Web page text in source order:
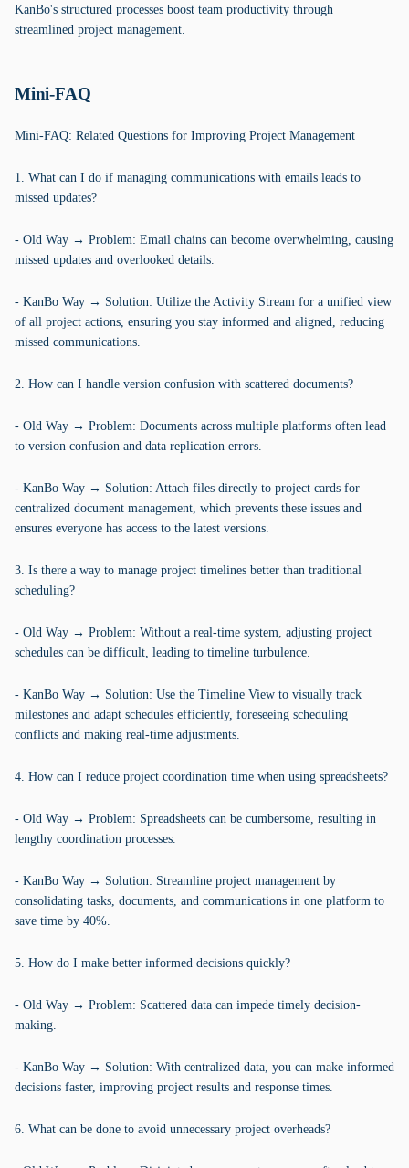
KanBo's structured processes boost team productivity through
streamlined project management.
Mini-FAQ
Mini-FAQ: Related Questions for Improving Project Management
1. What can I do if managing communications with emails leads to
missed updates?
- Old Way → Problem: Email chains can become overwhelming, causing
missed updates and overlooked details.
- KanBo Way → Solution: Utilize the Activity Stream for a unified view
of all project actions, ensuring you stay informed and aligned, reducing
missed communications.
2. How can I handle version confusion with scattered documents?
- Old Way → Problem: Documents across multiple platforms often lead
to version confusion and data replication errors.
- KanBo Way → Solution: Attach files directly to project cards for
centralized document management, which prevents these issues and
ensures everyone has access to the latest versions.
3. Is there a way to manage project timelines better than traditional
scheduling?
- Old Way → Problem: Without a real-time system, adjusting project
schedules can be difficult, leading to timeline turbulence.
- KanBo Way → Solution: Use the Timeline View to visually track
milestones and adapt schedules efficiently, foreseeing scheduling
conflicts and making real-time adjustments.
4. How can I reduce project coordination time when using spreadsheets?
- Old Way → Problem: Spreadsheets can be cumbersome, resulting in
lengthy coordination processes.
- KanBo Way → Solution: Streamline project management by
consolidating tasks, documents, and communications in one platform to
save time by 40%.
5. How do I make better informed decisions quickly?
- Old Way → Problem: Scattered data can impede timely decision-
making.
- KanBo Way → Solution: With centralized data, you can make informed
decisions faster, improving project results and response times.
6. What can be done to avoid unnecessary project overheads?